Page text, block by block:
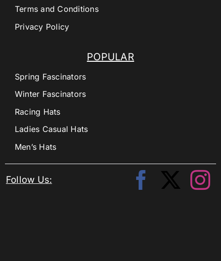
POPULAR
Spring Fascinators
Winter Fascinators
Racing Hats
Ladies Casual Hats
Men’s Hats
Terms and Conditions
Privacy Policy
Follow Us: